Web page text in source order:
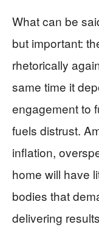
What can be
but important:
rhetorically
same time it
engagement to
fuels distrust.
inflation,
home will have
bodies that
delivering